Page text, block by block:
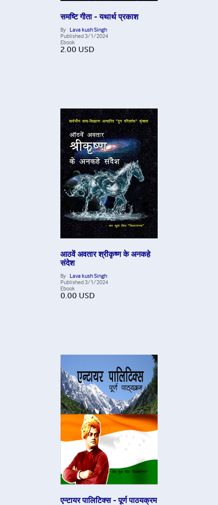
समष्टि गीता - यथार्थ प्रकाश
By Lava kush Singh
Published3/1/2024
Ebook
2.00 USD
आठवें अवतार श्रीकृष्ण के अनकहे
संदेश
By Lava kush Singh
Published3/1/2024
Ebook
0.00 USD
एन्टायर पालिटिक्स - पूर्ण पाठयक्रम